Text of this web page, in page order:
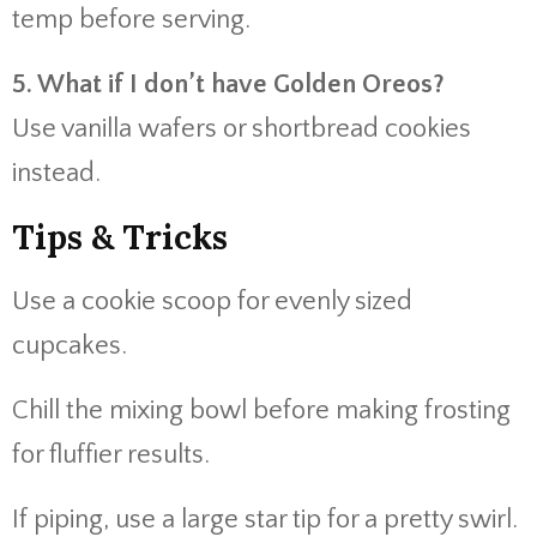
temp before serving.
5. What if I don’t have Golden Oreos?
Use vanilla wafers or shortbread cookies
instead.
Tips & Tricks
Use a cookie scoop for evenly sized
cupcakes.
Chill the mixing bowl before making frosting
for fluffier results.
If piping, use a large star tip for a pretty swirl.